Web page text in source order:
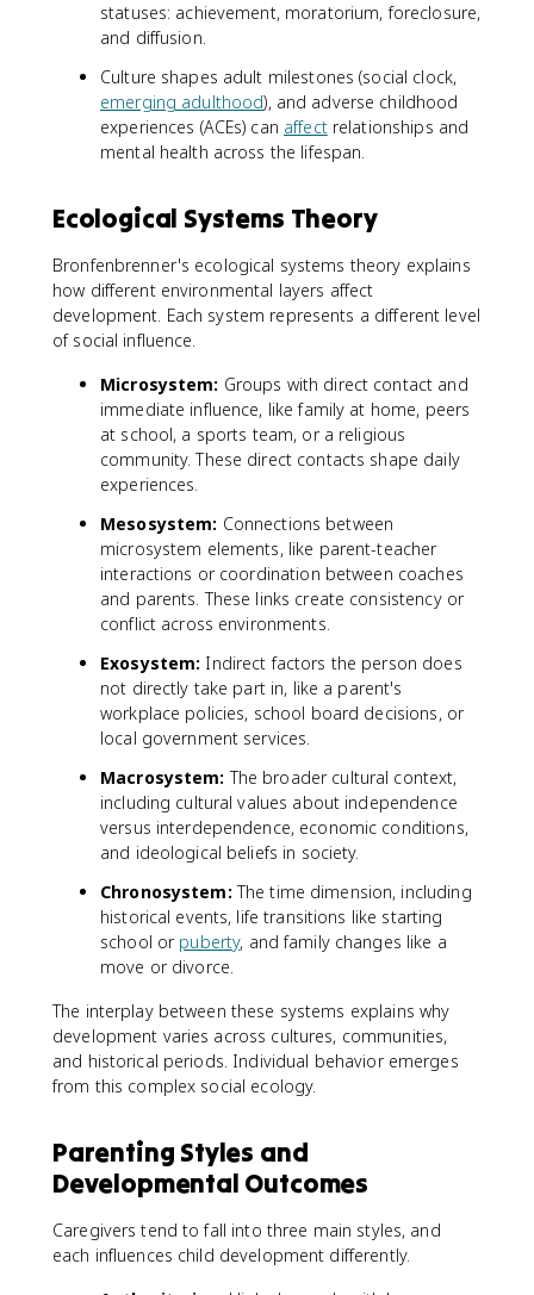
statuses: achievement, moratorium, foreclosure,
and diffusion.
Culture shapes adult milestones (social clock,
emerging adulthood), and adverse childhood
experiences (ACEs) can affectrelationships and
mental health across the lifespan.
Ecological Systems Theory
Bronfenbrenner's ecological systems theory explains
how different environmental layers affect
development. Each system represents a different level
of social influence.
Microsystem: Groups with direct contact and
immediate influence, like family at home, peers
at school, a sports team, or a religious
community. These direct contacts shape daily
experiences.
Mesosystem: Connections between
microsystem elements, like parent-teacher
interactions or coordination between coaches
and parents. These links create consistency or
conflict across environments.
Exosystem: Indirect factors the person does
not directly take part in, like a parent's
workplace policies, school board decisions, or
local government services.
Macrosystem: The broader cultural context,
including cultural values about independence
versus interdependence, economic conditions,
and ideological beliefs in society.
Chronosystem: The time dimension, including
historical events, life transitions like starting
school or puberty, and family changes like a
move or divorce.
The interplay between these systems explains why
development varies across cultures, communities,
and historical periods. Individual behavior emerges
from this complex social ecology.
Parenting Styles and
Developmental Outcomes
Caregivers tend to fall into three main styles, and
each influences child development differently.